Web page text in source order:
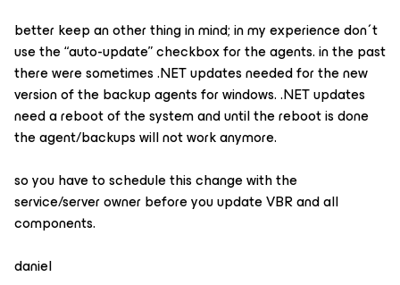
better keep an other thing in mind; in my experience don´t
use the “auto-update” checkbox for the agents. in the past
there were sometimes .NET updates needed for the new
version of the backup agents for windows. .NET updates
need a reboot of the system and until the reboot is done
the agent/backups will not work anymore.
so you have to schedule this change with the
service/server owner before you update VBR and all
components.
daniel